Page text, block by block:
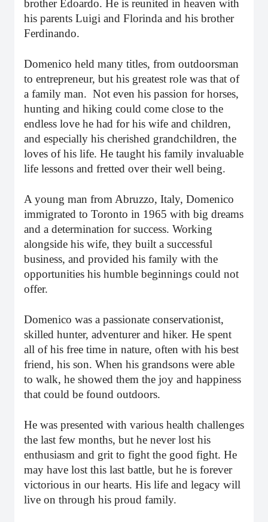
brother Edoardo. He is reunited in heaven with
his parents Luigi and Florinda and his brother
Ferdinando.
Domenico held many titles, from outdoorsman
to entrepreneur, but his greatest role was that of
a family man. Not even his passion for horses,
hunting and hiking could come close to the
endless love he had for his wife and children,
and especially his cherished grandchildren, the
loves of his life. He taught his family invaluable
life lessons and fretted over their well being.
A young man from Abruzzo, Italy, Domenico
immigrated to Toronto in 1965 with big dreams
and a determination for success. Working
alongside his wife, they built a successful
business, and provided his family with the
opportunities his humble beginnings could not
offer.
Domenico was a passionate conservationist,
skilled hunter, adventurer and hiker. He spent
all of his free time in nature, often with his best
friend, his son. When his grandsons were able
to walk, he showed them the joy and happiness
that could be found outdoors.
He was presented with various health challenges
the last few months, but he never lost his
enthusiasm and grit to fight the good fight. He
may have lost this last battle, but he is forever
victorious in our hearts. His life and legacy will
live on through his proud family.